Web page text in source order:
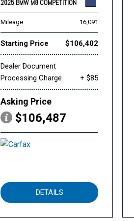
2025 BMW M8 COMPETITION
Mileage 16,091
Starting Price $106,402
Dealer Document
Processing Charge
+ $85
Asking Price
$106,487
DETAILS